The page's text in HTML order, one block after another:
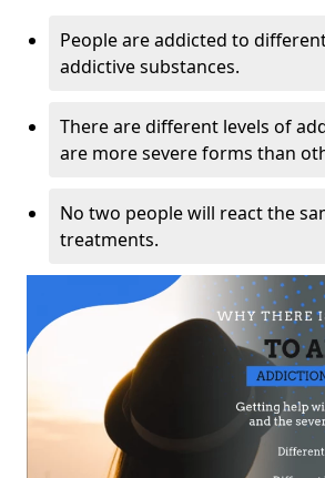
People are addicted to
addictive substances.
There are different levels of
are more severe forms than
No two people will react the
treatments.